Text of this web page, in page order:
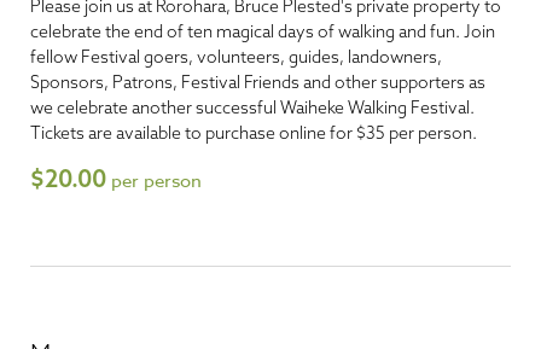
Please join us at Rorohara, Bruce Plested's private property to
celebrate the end of ten magical days of walking and fun. Join
fellow Festival goers, volunteers, guides, landowners,
Sponsors, Patrons, Festival Friends and other supporters as
we celebrate another successful Waiheke Walking Festival.
Tickets are available to purchase online for $35 per person.
$20.00 per person